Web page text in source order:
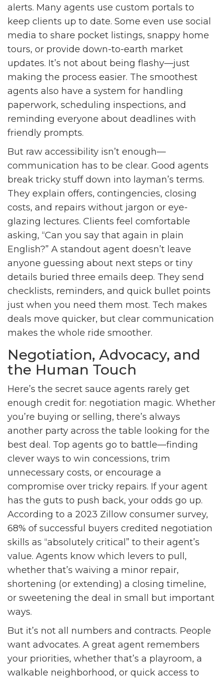
alerts. Many agents use custom portals to
keep clients up to date. Some even use social
media to share pocket listings, snappy home
tours, or provide down-to-earth market
updates. It’s not about being flashy—just
making the process easier. The smoothest
agents also have a system for handling
paperwork, scheduling inspections, and
reminding everyone about deadlines with
friendly prompts.
But raw accessibility isn’t enough—
communication has to be clear. Good agents
break tricky stuff down into layman’s terms.
They explain offers, contingencies, closing
costs, and repairs without jargon or eye-
glazing lectures. Clients feel comfortable
asking, “Can you say that again in plain
English?” A standout agent doesn’t leave
anyone guessing about next steps or tiny
details buried three emails deep. They send
checklists, reminders, and quick bullet points
just when you need them most. Tech makes
deals move quicker, but clear communication
makes the whole ride smoother.
Negotiation, Advocacy, and
the Human Touch
Here’s the secret sauce agents rarely get
enough credit for: negotiation magic. Whether
you’re buying or selling, there’s always
another party across the table looking for the
best deal. Top agents go to battle—finding
clever ways to win concessions, trim
unnecessary costs, or encourage a
compromise over tricky repairs. If your agent
has the guts to push back, your odds go up.
According to a 2023 Zillow consumer survey,
68% of successful buyers credited negotiation
skills as “absolutely critical” to their agent’s
value. Agents know which levers to pull,
whether that’s waiving a minor repair,
shortening (or extending) a closing timeline,
or sweetening the deal in small but important
ways.
But it’s not all numbers and contracts. People
want advocates. A great agent remembers
your priorities, whether that’s a playroom, a
walkable neighborhood, or quick access to